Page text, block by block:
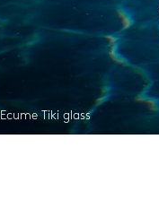
Ecume Tiki glass